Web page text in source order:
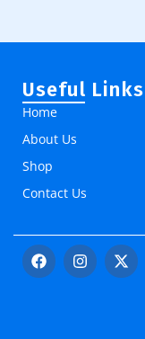
Useful Links
Home
About Us
Shop
Contact Us